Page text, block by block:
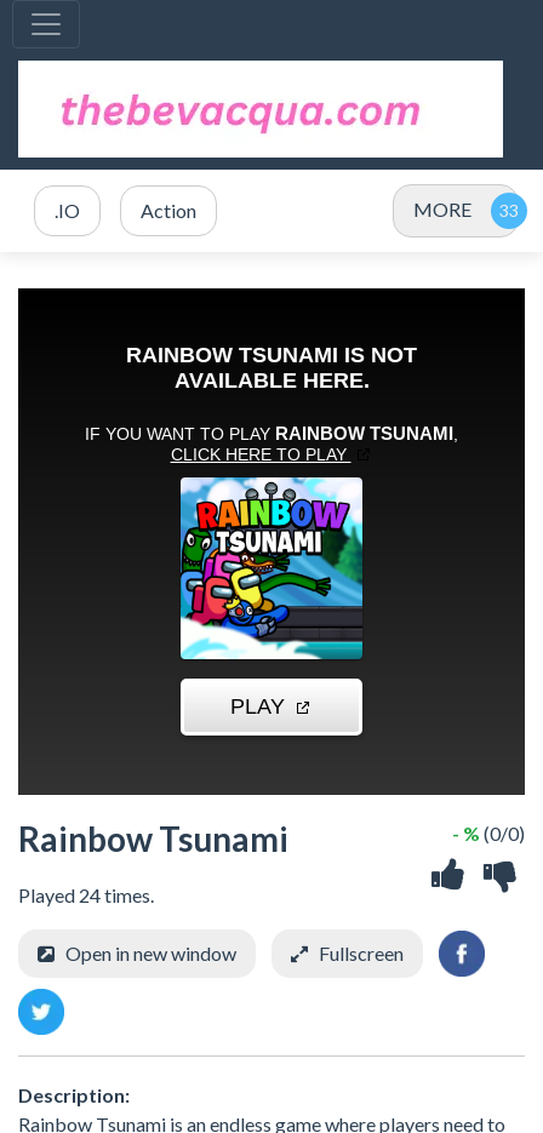
.IO Action MORE
Rainbow Tsunami
Played 24 times.
- % (0/0)
Open in new window Fullscreen
Description:
Rainbow Tsunami is an endless game where players need to